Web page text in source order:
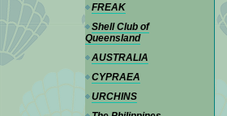
FREAK
Shell Club of
Queensland
AUSTRALIA
CYPRAEA
URCHINS